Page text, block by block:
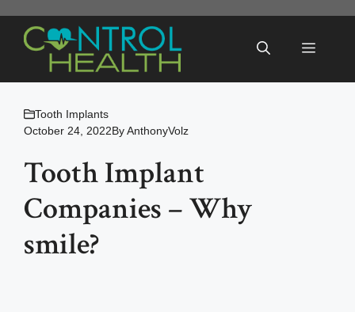
content
Menu
Tooth Implants
October 24, 2022ByAnthonyVolz
Tooth Implant
Companies – Why
smile?